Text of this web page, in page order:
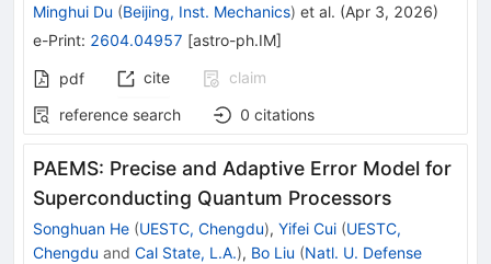
Minghui Du (Beijing, Inst. Mechanics) et al. (Apr 3, 2026)
e-Print: 2604.04957 [astro-ph.IM]
pdf cite
claim
reference search
0 citations
PAEMS: Precise and Adaptive Error Model for
Superconducting Quantum Processors
Songhuan He (UESTC, Chengdu), Yifei Cui (UESTC,
Chengdu and Cal State, L.A.), Bo Liu (Natl. U. Defense